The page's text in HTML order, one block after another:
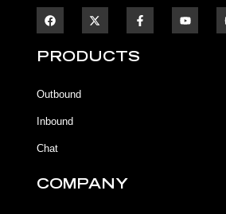
a
c
b
k
a
c
b
o
u
PRODUCTS
Outbound
Inbound
Chat
COMPANY